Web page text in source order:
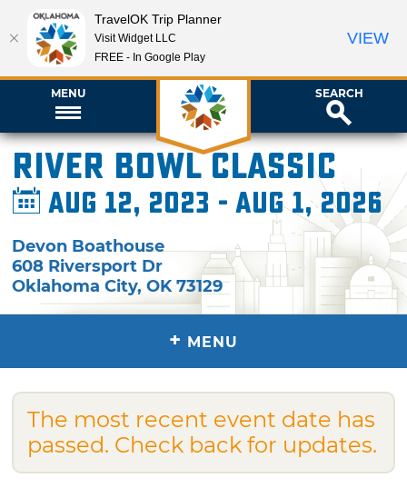
MENU SEARCH
River Bowl Classic
Aug 12, 2023 - Aug 1, 2026
Devon Boathouse
608 Riversport Dr
Oklahoma City,OK 73129
+ MENU
The most recent event date has
passed. Check back for updates.
TravelOK Trip Planner
Visit Widget LLC
FREE - In Google Play
VIEW